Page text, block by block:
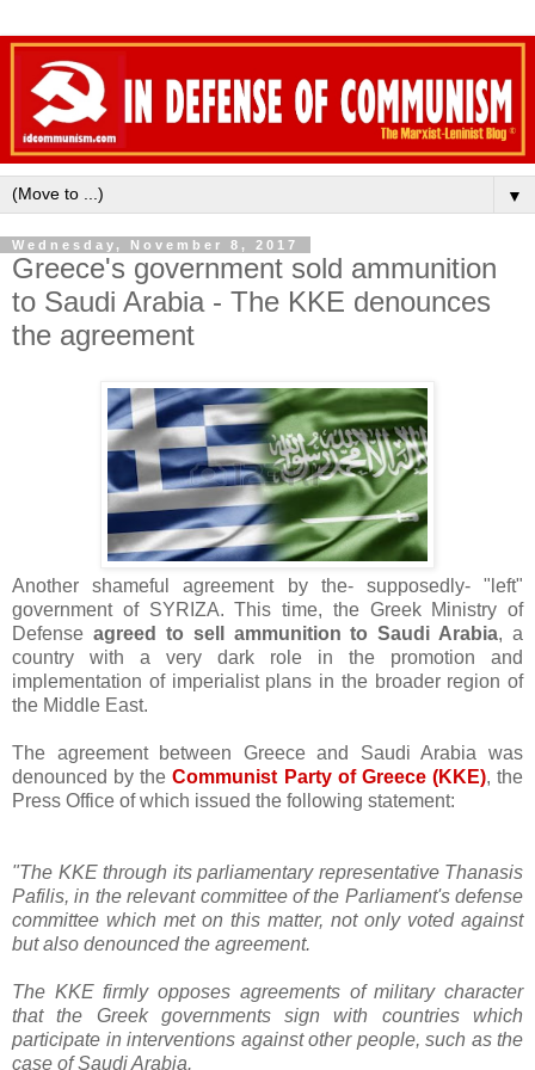
▼
Wednesday, November 8, 2017
Greece's government sold ammunition
to Saudi Arabia - The KKE denounces
the agreement
Another shameful agreement by the- supposedly- "left"
government of SYRIZA. This time, the Greek Ministry of
Defense agreed to sell ammunition to Saudi Arabia, a
country with a very dark role in the promotion and
implementation of imperialist plans in the broader region of
the Middle East.
The agreement between Greece and Saudi Arabia was
denounced by theCommunist Party of Greece (KKE), the
Press Office of which issued the following statement:
"The KKE through its parliamentary representative Thanasis
Pafilis, in the relevant committee of the Parliament's defense
committee which met on this matter, not only voted against
but also denounced the agreement.
The KKE firmly opposes agreements of military character
that the Greek governments sign with countries which
participate in interventions against other people, such as the
case of Saudi Arabia.